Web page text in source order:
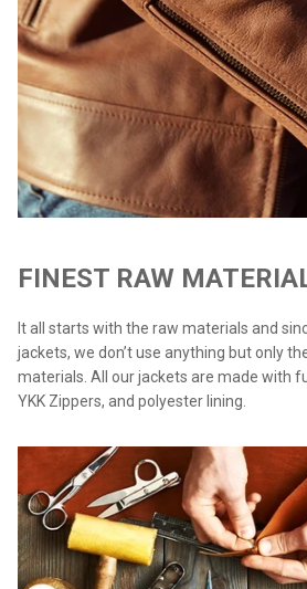
FINEST RAW
It all starts with the raw materials and
jackets, we don’t use anything but only
materials. All our jackets are made with
YKK Zippers, and polyester lining.